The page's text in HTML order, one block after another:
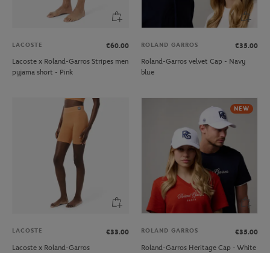
LACOSTE
€60.00
Lacoste x Roland-Garros Stripes men
pyjama short - Pink
ROLAND GARROS
€35.00
Roland-Garros velvet Cap - Navy
blue
LACOSTE
€33.00
Lacoste x Roland-Garros
NEW
ROLAND GARROS
€35.00
Roland-Garros Heritage Cap - White